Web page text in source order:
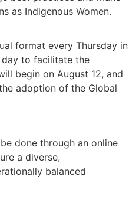
as Indigenous Women.
format every Thursday in
to facilitate the
begin on August 12, and
adoption of the Global
done through an online
a diverse,
balanced